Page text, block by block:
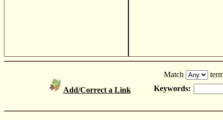
Add/Correct a Link
Match
Keywords: